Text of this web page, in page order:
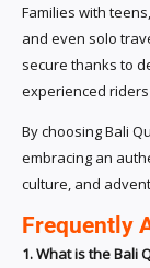
Families with
and even solo
secure thanks to
experienced
By choosing Bali
embracing an
culture, and
Frequently
1. What is the Bali